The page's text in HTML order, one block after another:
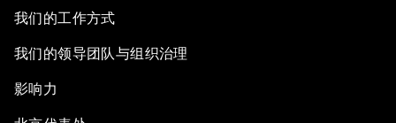
我们的工作方式
我们的领导团队与组织治理
影响力